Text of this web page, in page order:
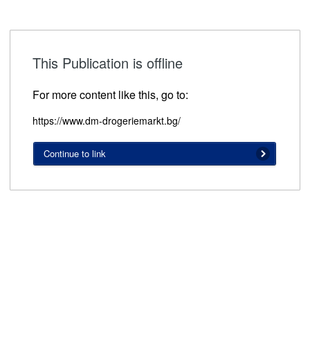
This Publication is offline
For more content like this, go to:
https://www.dm-drogeriemarkt.bg/
Continue to link